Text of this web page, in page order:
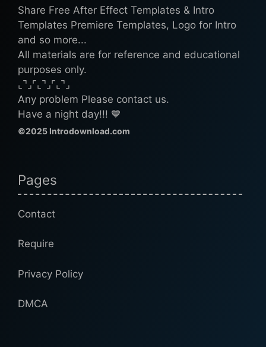
Share Free After Effect Templates & Intro
Templates Premiere Templates, Logo for Intro
and so more...
All materials are for reference and educational
purposes only.
⌞⌝⌟⌜⌞⌝⌟⌜⌞⌝⌟
Any problem Please contact us.
Have a night day!!! 💙
©2025 Introdownload.com
Pages
Contact
Require
Privacy Policy
DMCA